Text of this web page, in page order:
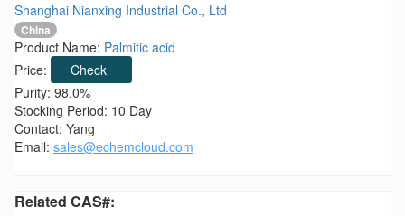
Shanghai Nianxing Industrial Co., Ltd
China
Product Name: Palmitic acid
Price:
Check
Purity: 98.0%
Stocking Period: 10 Day
Contact: Yang
Email: sales@echemcloud.com
Related CAS#: